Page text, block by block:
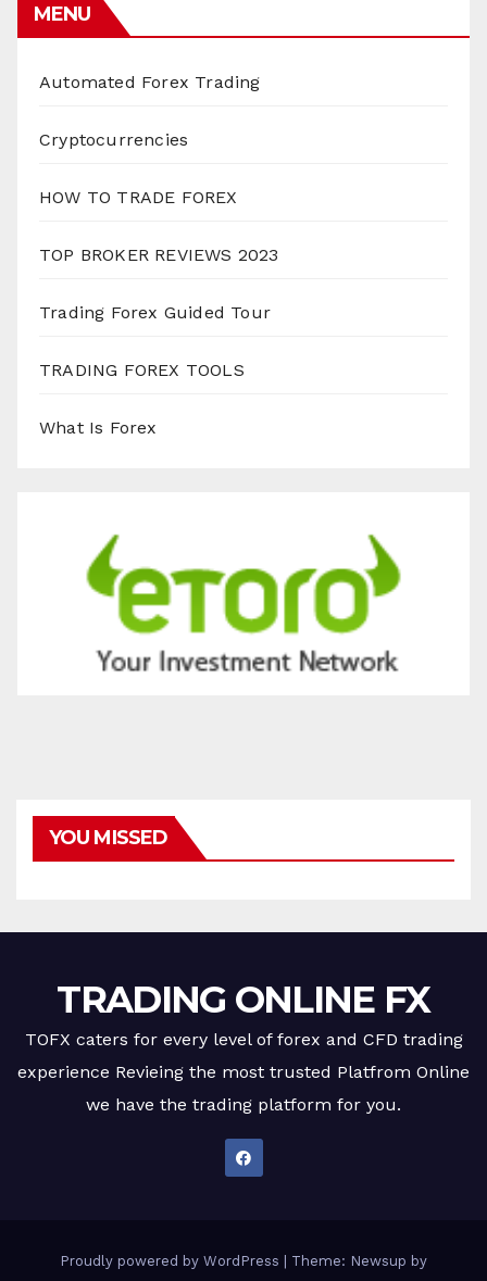
MENU
Automated Forex Trading
Cryptocurrencies
HOW TO TRADE FOREX
TOP BROKER REVIEWS 2023
Trading Forex Guided Tour
TRADING FOREX TOOLS
What Is Forex
YOU MISSED
TRADING ONLINE FX
TOFX caters for every level of forex and CFD trading
experience Revieing the most trusted Platfrom Online
we have the trading platform for you.
Proudly powered by WordPress
Theme: Newsup by